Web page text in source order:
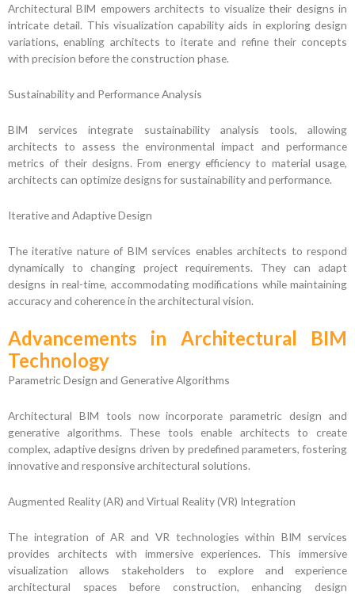
Architectural BIM empowers architects to visualize their designs in
intricate detail. This visualization capability aids in exploring design
variations, enabling architects to iterate and refine their concepts
with precision before the construction phase.
Sustainability and Performance Analysis
BIM services integrate sustainability analysis tools, allowing
architects to assess the environmental impact and performance
metrics of their designs. From energy efficiency to material usage,
architects can optimize designs for sustainability and performance.
Iterative and Adaptive Design
The iterative nature of BIM services enables architects to respond
dynamically to changing project requirements. They can adapt
designs in real-time, accommodating modifications while maintaining
accuracy and coherence in the architectural vision.
Advancements in Architectural BIM
Technology
Parametric Design and Generative Algorithms
Architectural BIM tools now incorporate parametric design and
generative algorithms. These tools enable architects to create
complex, adaptive designs driven by predefined parameters, fostering
innovative and responsive architectural solutions.
Augmented Reality (AR) and Virtual Reality (VR) Integration
The integration of AR and VR technologies within BIM services
provides architects with immersive experiences. This immersive
visualization allows stakeholders to explore and experience
architectural spaces before construction, enhancing design